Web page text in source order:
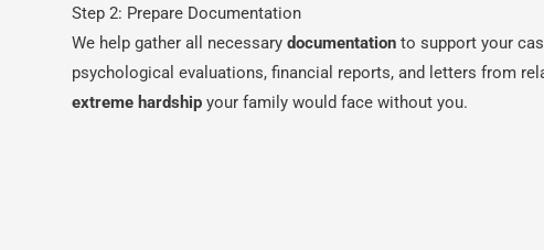
Step 2: Prepare Documentation
We help gather all necessary documentation to support your
psychological evaluations, financial reports, and letters from
extreme hardship your family would face without you.